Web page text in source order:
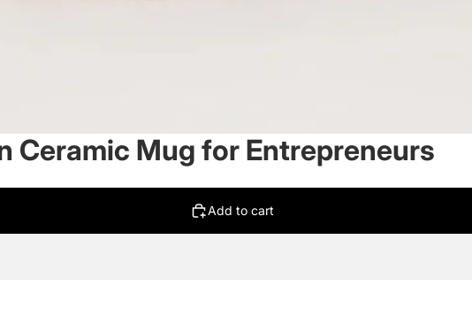
Ceramic Mug for Entrepreneurs
Add to cart